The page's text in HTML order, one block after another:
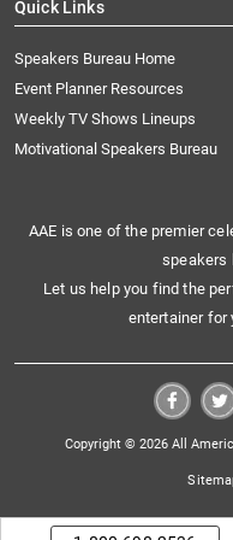
Quick Links
Speakers Bureau Home
Event Planner Resources
Weekly TV Shows Lineups
Motivational Speakers Bureau
AAE is one of the premier
speakers
Let us help you find the
entertainer for
Copyright © 2026 All